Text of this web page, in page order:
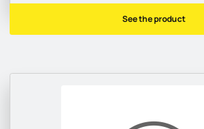
See the product